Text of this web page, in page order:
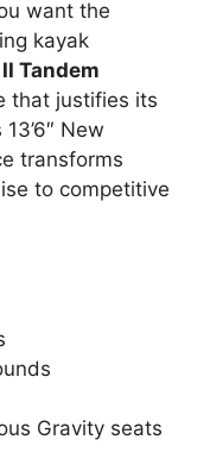
want the
kayak
Tandem
that justifies its
New
transforms
to competitive
Gravity seats